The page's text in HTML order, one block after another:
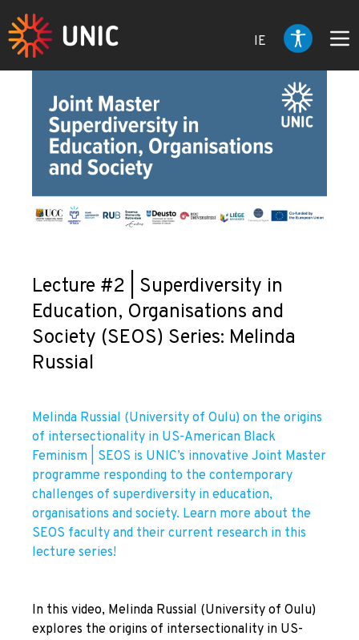
IE
Lecture #2 | Superdiversity in
Education, Organisations and
Society (SEOS) Series: Melinda
Russial
Melinda Russial (University of Oulu) on the origins
of intersectionality in US-American Black
Feminism | SEOS is UNIC’s innovative Joint Master
programme responding to the contemporary
challenges of superdiversity in education,
organisations and society. Learn more about the
SEOS faculty and their current research in this
lecture series!
In this video, Melinda Russial (University of Oulu)
explores the origins of intersectionality in US-